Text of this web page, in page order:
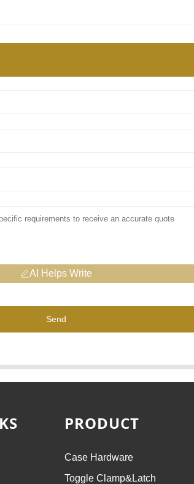
AI Helps Write
Send
PRODUCT
Case Hardware
Toggle Clamp&Latch